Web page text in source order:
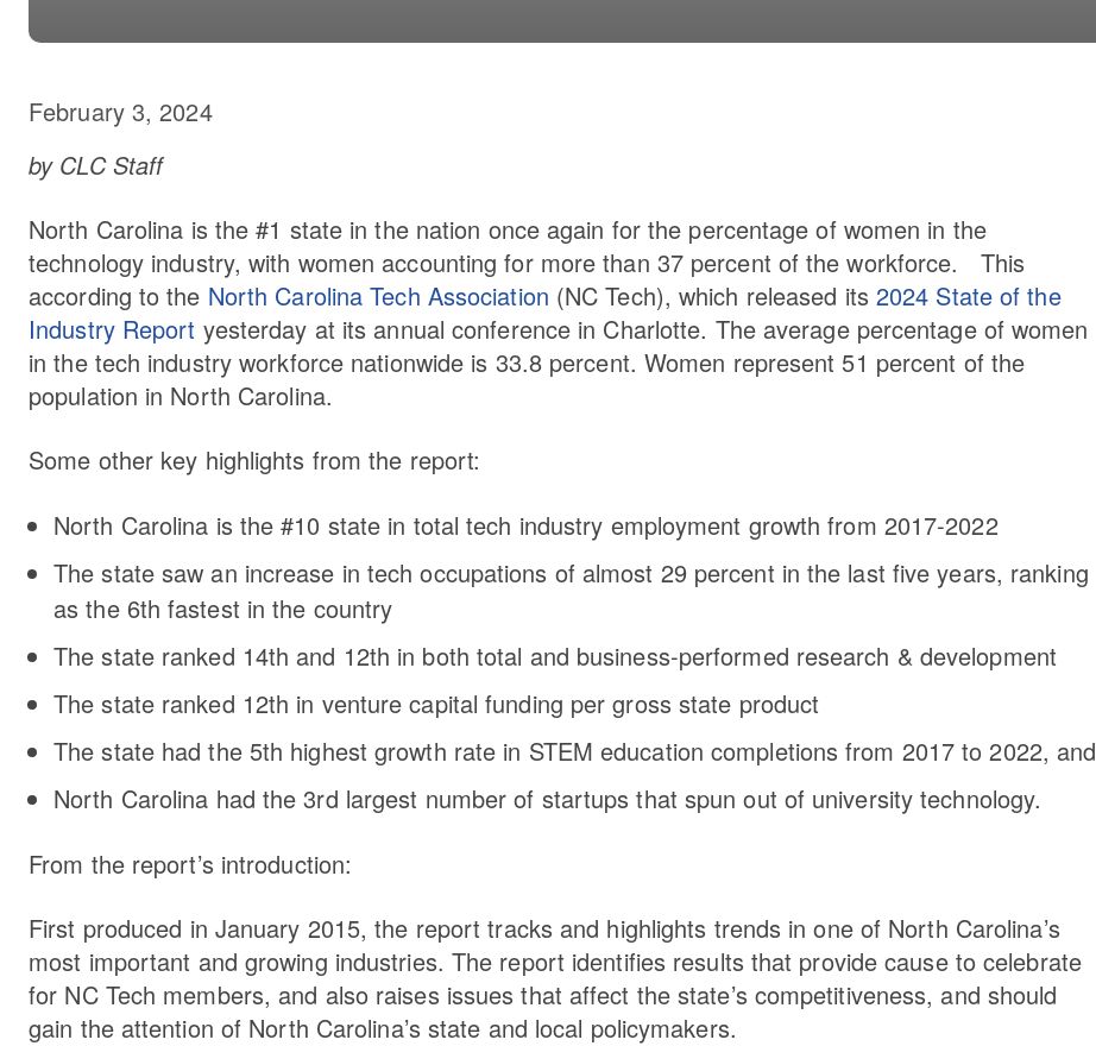
February 3, 2024
by CLC Staff
North Carolina is the #1 state in the nation once again for the percentage of women in the
technology industry, with women accounting for more than 37 percent of the workforce. This
according to the North Carolina Tech Association (NC Tech), which released its 2024 State of the
Industry Report yesterday at its annual conference in Charlotte. The average percentage of women
in the tech industry workforce nationwide is 33.8 percent. Women represent 51 percent of the
population in North Carolina.
Some other key highlights from the report:
North Carolina is the #10 state in total tech industry employment growth from 2017-2022
The state saw an increase in tech occupations of almost 29 percent in the last five years, ranking
as the 6th fastest in the country
The state ranked 14th and 12th in both total and business-performed research & development
The state ranked 12th in venture capital funding per gross state product
The state had the 5th highest growth rate in STEM education completions from 2017 to 2022, and
North Carolina had the 3rd largest number of startups that spun out of university technology.
From the report’s introduction:
First produced in January 2015, the report tracks and highlights trends in one of North Carolina’s
most important and growing industries. The report identifies results that provide cause to celebrate
for NC Tech members, and also raises issues that affect the state’s competitiveness, and should
gain the attention of North Carolina’s state and local policymakers.